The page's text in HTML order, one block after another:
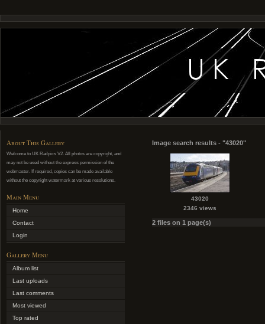
About This Gallery
Welcome to UK Railpics V2. All photos are copyright, and
may not be used without the express permission of the
webmaster. If required, copies can be made available
without the copyright watermark at various resolutions.
Main Menu
Home
Contact
Login
Gallery Menu
Album list
Last uploads
Last comments
Most viewed
Top rated
Image search results - "43020"
43020
2346 views
2 files on 1 page(s)